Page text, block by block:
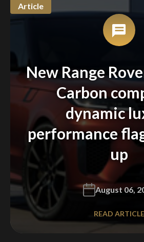
Article
New Range
Carbon
dynamic
performance
up
August 06,
READ ARTICLE